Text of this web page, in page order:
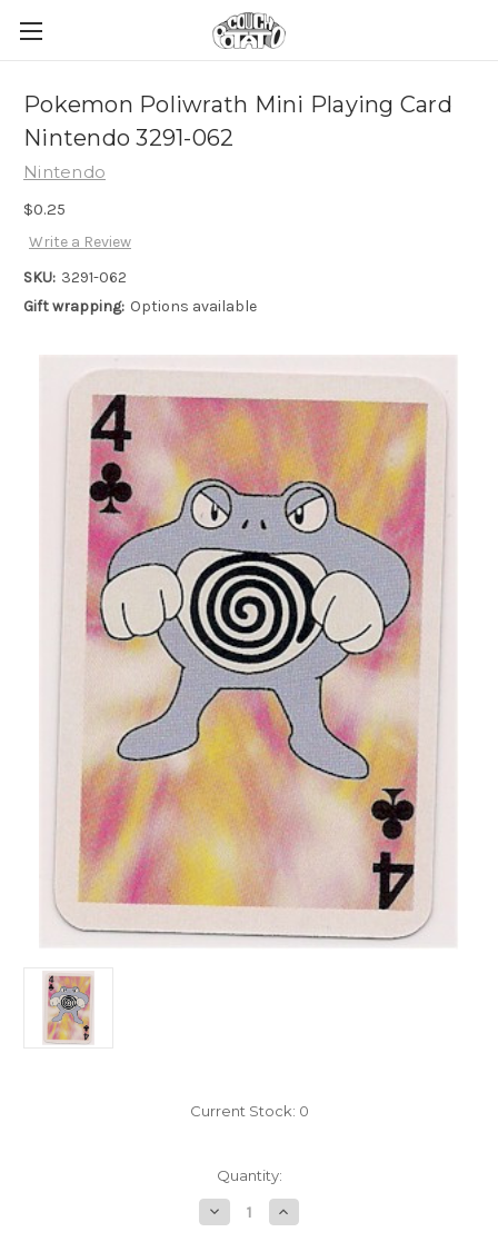
Pokemon Poliwrath Mini Playing Card
Nintendo 3291-062
Nintendo
$0.25
Write a Review
SKU: 3291-062
Gift wrapping: Options available
Current Stock: 0
Quantity:
Decrease
Quantity
Increase
Quantity